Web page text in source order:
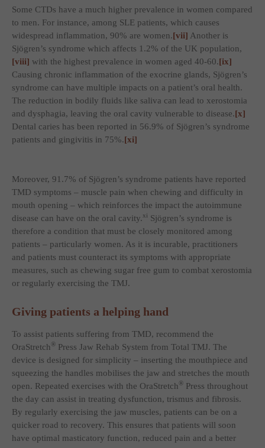
Some CTDs have a much higher prevalence in women compared
to men. For instance, among SLE patients, which causes
widespread inflammation, 90% are women.[vii] Another is
Sjögren’s syndrome which affects 1.2% of the UK population,
[viii] with the highest prevalence in women aged 40-60.[ix]
Causing chronic inflammation of the exocrine glands, Sjögren’s
syndrome can have multiple impacts on a patient’s oral health.
The reduction in bodily fluids like saliva can lead to xerostomia
and dysphagia, leaving the oral cavity vulnerable to disease.[x]
Dental caries has been reported in 56.9% of Sjögren’s syndrome
patients and gingivitis in 75%.[xi]
Moreover, 91.7% of Sjögren’s syndrome patients have reported
TMD symptoms – muscle pain when chewing and difficulty in
mouth opening – which reinforces the impact the autoimmune
disease can have on the oral cavity.xi Sjögren’s syndrome is
therefore a condition that must be closely monitored among
patients – particularly women. As it is incurable, practitioners
and patients must counteract its symptoms with appropriate
measures, such as chewing sugar free gum to combat xerostomia
or regularly exercising the TMJ.
Giving patients a helping hand
To assist patients suffering from TMD, recommend the
OraStretch ® Press Jaw Rehab System from Total TMJ. The
device is designed for simplicity – inserting the mouthpiece and
squeezing the handles mobilises the jaw and stretches the mouth
open. Repeated exercises with the OraStretch ® Press throughout
the day can assist in treating dysfunction, trismus and fibrosis.
By regularly exercising the jaw muscles, patients can be on a
quicker road to recovery. This ensures that patients will soon
have optimal masticatory function, reduced pain and a better